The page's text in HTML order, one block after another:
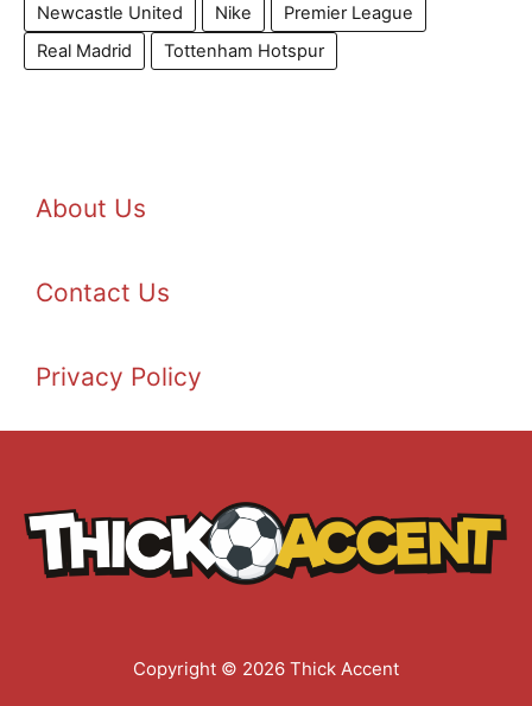
Newcastle United
Nike
Premier League
Real Madrid
Tottenham Hotspur
About Us
Contact Us
Privacy Policy
Copyright © 2026 Thick Accent